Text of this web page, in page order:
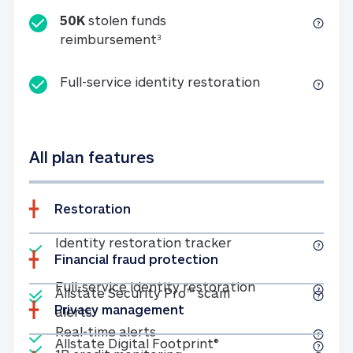
50K stolen funds
reimbursement350K stolen funds
Full-service identity restorationFull-service
All plan features
Restoration
Included
Identity restoration trackerIdentity
Included
Full-service identity restorationFull-service
Included
Real-time alertsReal-time alerts
Financial fraud protection
Included
Allstate Security Pro™ scam
alertsAllstate Security Pro™ scam alerts
Privacy management
Included
Allstate Digital Footprint® Allstate Digital